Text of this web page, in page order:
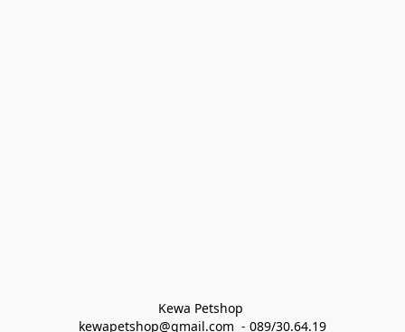
Kewa Petshop
kewapetshop@gmail.com  - 089/30.64.19